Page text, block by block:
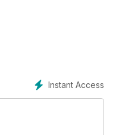
Andrew Moseley.
Instant Access